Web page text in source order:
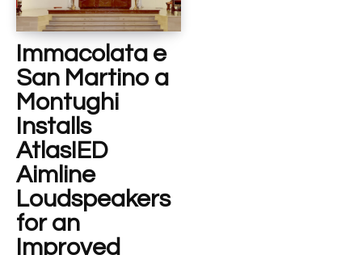
Immacolata e
San Martino a
Montughi
Installs
AtlasIED
Aimline
Loudspeakers
for an
Improved